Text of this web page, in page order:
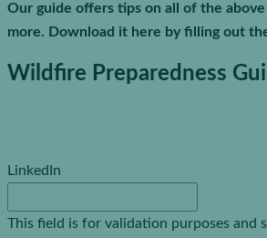
Our guide offers tips on all of the above
more. Download it here by filling out
Wildfire Preparedness
LinkedIn
This field is for validation purposes and